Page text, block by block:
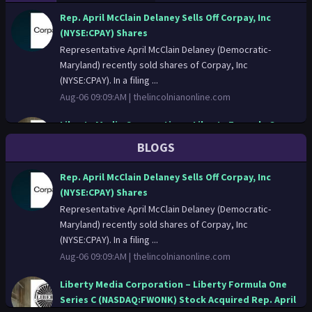
Rep. April McClain Delaney Sells Off Corpay, Inc
(NYSE:CPAY) Shares
Representative April McClain Delaney (Democratic-
Maryland) recently sold shares of Corpay, Inc
(NYSE:CPAY). In a filing ...
Aug-06 09:09:AM | thelincolnianonline.com
Liberty Media Corporation – Liberty Formula One
Representative April McClain Delaney (Democratic-
Maryland) recently bought shares of Liberty Media
Corporation – Liberty...
Aug-06 06:02:AM |
thelincolnianonline.com
Rep. April McClain Delaney Buys C.H. Robinson
Worldwide, Inc. (NASDAQ:CHRW) Shares
Representative April McClain Delaney (Democratic-
Maryland) recently bought shares of C.H. Robinson
BLOGS
Rep. April McClain Delaney Sells Off Corpay, Inc
(NYSE:CPAY) Shares
Representative April McClain Delaney (Democratic-
Maryland) recently sold shares of Corpay, Inc
(NYSE:CPAY). In a filing ...
Aug-06 09:09:AM | thelincolnianonline.com
Liberty Media Corporation – Liberty Formula One
Series C (NASDAQ:FWONK) Stock Acquired Rep. April